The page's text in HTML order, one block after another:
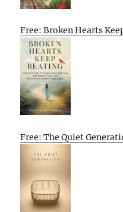
Free: Broken Hearts
Free: The Quiet